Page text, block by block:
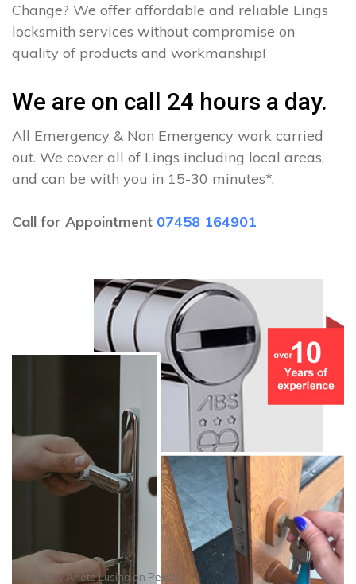
Change? We offer affordable and reliable Lings
locksmith services without compromise on
quality of products and workmanship!
We are on call 24 hours a day.
All Emergency & Non Emergency work carried
out. We cover all of Lings including local areas,
and can be with you in 15-30 minutes*.
Call for Appointment 07458 164901
Photo byAnete Lusina on Pexels